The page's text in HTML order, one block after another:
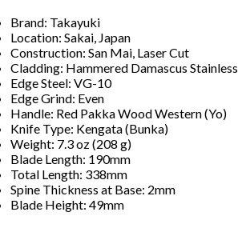
Brand: Takayuki
Location: Sakai, Japan
Construction: San Mai, Laser Cut
Cladding: Hammered Damascus Stainless
Edge Steel: VG-10
Edge Grind: Even
Handle: Red Pakka Wood Western (Yo)
Knife Type: Kengata (Bunka)
Weight: 7.3 oz (208 g)
Blade Length: 190mm
Total Length: 338mm
Spine Thickness at Base: 2mm
Blade Height: 49mm